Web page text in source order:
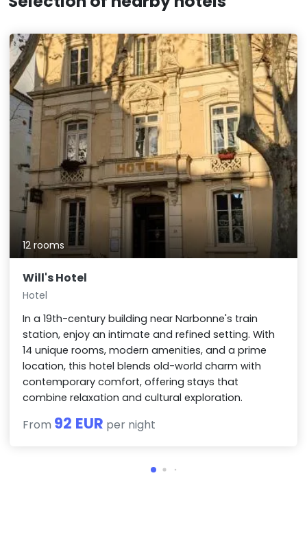
12 rooms
Will's Hotel
Hotel
In a 19th-century building near Narbonne's train
station, enjoy an intimate and refined setting. With
14 unique rooms, modern amenities, and a prime
location, this hotel blends old-world charm with
contemporary comfort, offering stays that
combine relaxation and cultural exploration.
From 92 EUR per night